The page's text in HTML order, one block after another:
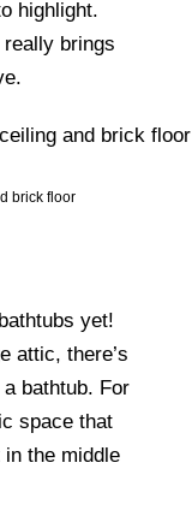
highlight.
brings
brick floor
yet!
attic, there’s
bathtub. For
space that
the middle